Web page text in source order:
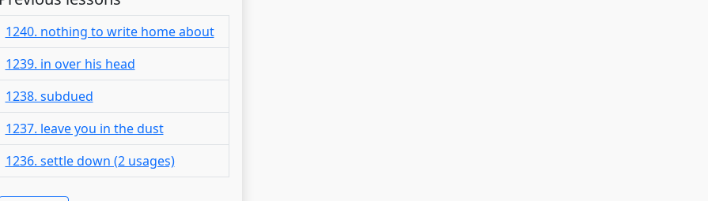
1240. nothing to write home about
1239. in over his head
1238. subdued
1237. leave you in the dust
1236. settle down (2 usages)